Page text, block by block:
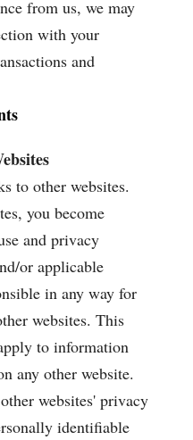
from us, we may
with your
and
to other websites.
you become
and privacy
or applicable
in any way for
websites. This
to information
any other website.
websites' privacy
identifiable